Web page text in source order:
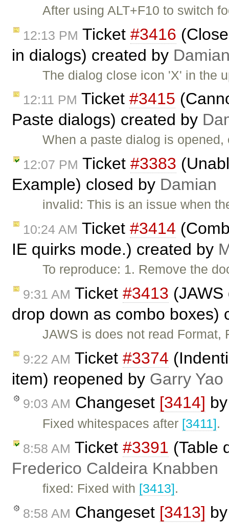
After using ALT+F10 to switch
12:13 PM Ticket #3416
in dialogs) created by
The dialog close icon 'X' in the
12:11 PM Ticket #3415
Paste dialogs) created by
When a paste dialog is
12:07 PM Ticket #3383
Example) closed by Damian
invalid: This is an issue when
10:24 AM Ticket #3414
IE quirks mode.) created by
To reproduce: 1. Remove the
9:31 AM Ticket #3413
drop down as combo boxes)
JAWS is does not read
9:22 AM Ticket #3374
item) reopened by Garry Yao
9:03 AM Changeset [3414]
Fixed whitespaces after [3411].
8:58 AM Ticket #3391 (Table
Frederico Caldeira Knabben
fixed: Fixed with [3413].
8:58 AM Changeset [3413]